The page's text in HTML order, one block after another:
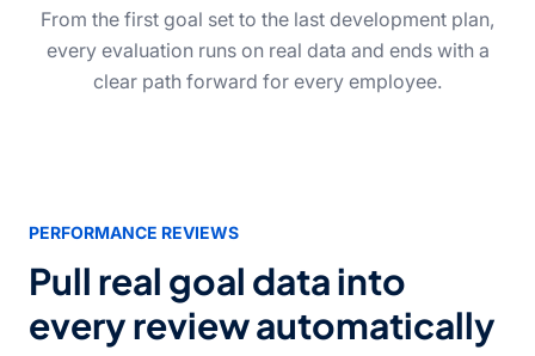
From the first goal set to the last development plan,
every evaluation runs on real data and ends with a
clear path forward for every employee.
PERFORMANCE REVIEWS
Pull real goal data into
every review automatically